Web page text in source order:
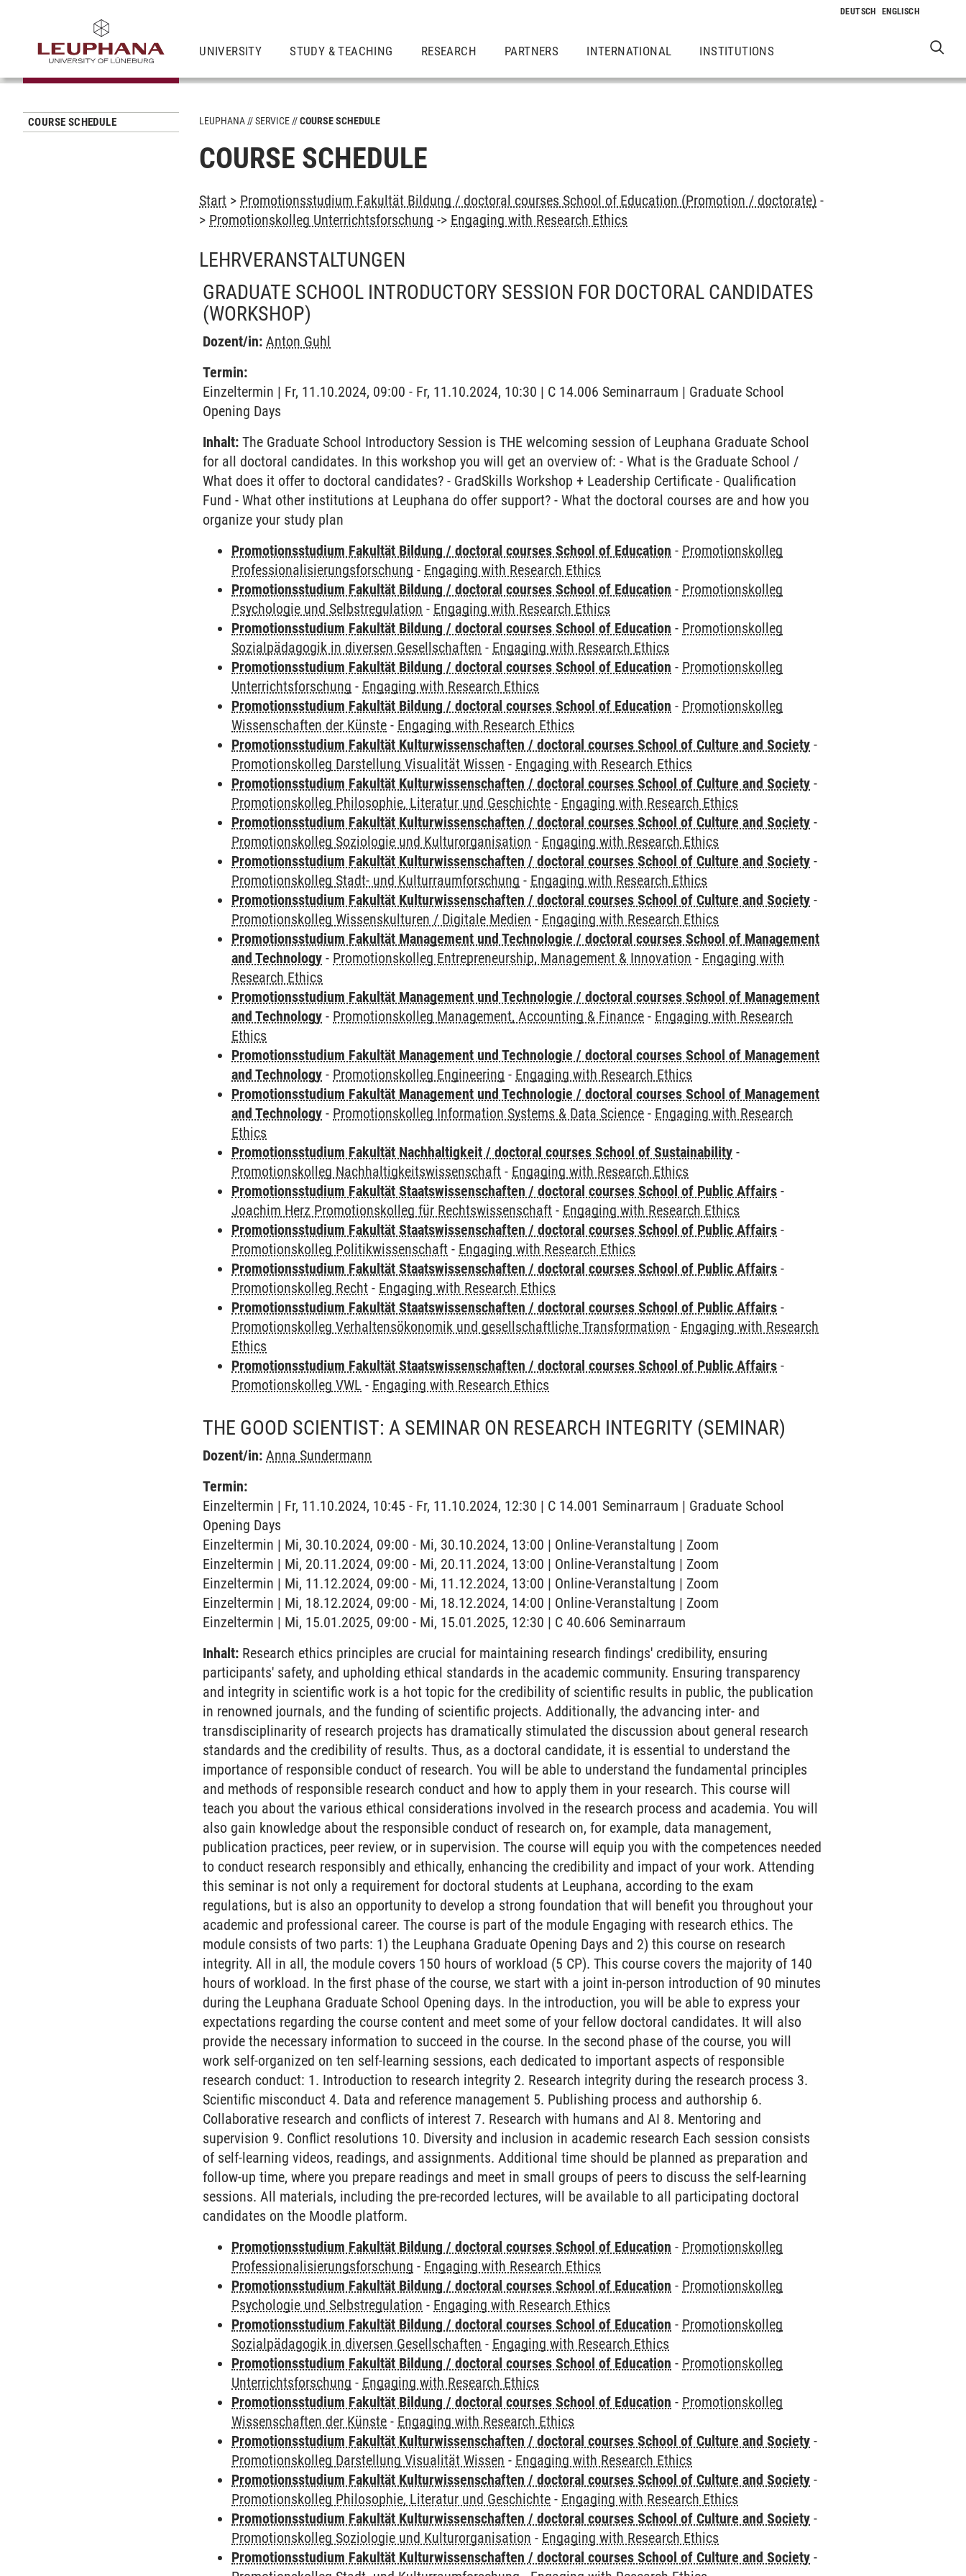
UNIVERSITY STUDY & TEACHING RESEARCH PARTNERS INTERNATIONAL INSTITUTIONS
COURSE SCHEDULE LEUPHANA SERVICE COURSE SCHEDULE
COURSE SCHEDULE
Start > Promotionsstudium Fakultät Bildung / doctoral courses School of Education (Promotion / doctorate) -
> Promotionskolleg Unterrichtsforschung -> Engaging with Research Ethics
LEHRVERANSTALTUNGEN
GRADUATE SCHOOL INTRODUCTORY SESSION FOR DOCTORAL CANDIDATES
(WORKSHOP)
Dozent/in: Anton Guhl
Termin:
Einzeltermin | Fr, 11.10.2024, 09:00 - Fr, 11.10.2024, 10:30 | C 14.006 Seminarraum | Graduate School
Opening Days
Inhalt: The Graduate School Introductory Session is THE welcoming session of Leuphana Graduate School
for all doctoral candidates. In this workshop you will get an overview of: - What is the Graduate School /
What does it offer to doctoral candidates? - GradSkills Workshop + Leadership Certificate - Qualification
Fund - What other institutions at Leuphana do offer support? - What the doctoral courses are and how you
organize your study plan
Promotionsstudium Fakultät Bildung / doctoral courses School of Education - Promotionskolleg
Professionalisierungsforschung - Engaging with Research Ethics
Promotionsstudium Fakultät Bildung / doctoral courses School of Education - Promotionskolleg
Psychologie und Selbstregulation - Engaging with Research Ethics
Promotionsstudium Fakultät Bildung / doctoral courses School of Education - Promotionskolleg
Sozialpädagogik in diversen Gesellschaften - Engaging with Research Ethics
Promotionsstudium Fakultät Bildung / doctoral courses School of Education - Promotionskolleg
Unterrichtsforschung - Engaging with Research Ethics
Promotionsstudium Fakultät Bildung / doctoral courses School of Education - Promotionskolleg
Wissenschaften der Künste - Engaging with Research Ethics
Promotionsstudium Fakultät Kulturwissenschaften / doctoral courses School of Culture and Society -
Promotionskolleg Darstellung Visualität Wissen - Engaging with Research Ethics
Promotionsstudium Fakultät Kulturwissenschaften / doctoral courses School of Culture and Society -
Promotionskolleg Philosophie, Literatur und Geschichte - Engaging with Research Ethics
Promotionsstudium Fakultät Kulturwissenschaften / doctoral courses School of Culture and Society -
Promotionskolleg Soziologie und Kulturorganisation - Engaging with Research Ethics
Promotionsstudium Fakultät Kulturwissenschaften / doctoral courses School of Culture and Society -
Promotionskolleg Stadt- und Kulturraumforschung - Engaging with Research Ethics
Promotionsstudium Fakultät Kulturwissenschaften / doctoral courses School of Culture and Society -
Promotionskolleg Wissenskulturen / Digitale Medien - Engaging with Research Ethics
Promotionsstudium Fakultät Management und Technologie / doctoral courses School of Management
and Technology - Promotionskolleg Entrepreneurship, Management & Innovation - Engaging with
Research Ethics
Promotionsstudium Fakultät Management und Technologie / doctoral courses School of Management
and Technology - Promotionskolleg Management, Accounting & Finance - Engaging with Research
Ethics
Promotionsstudium Fakultät Management und Technologie / doctoral courses School of Management
and Technology - Promotionskolleg Engineering - Engaging with Research Ethics
Promotionsstudium Fakultät Management und Technologie / doctoral courses School of Management
and Technology - Promotionskolleg Information Systems & Data Science - Engaging with Research
Ethics
Promotionsstudium Fakultät Nachhaltigkeit / doctoral courses School of Sustainability -
Promotionskolleg Nachhaltigkeitswissenschaft - Engaging with Research Ethics
Promotionsstudium Fakultät Staatswissenschaften / doctoral courses School of Public Affairs -
Joachim Herz Promotionskolleg für Rechtswissenschaft - Engaging with Research Ethics
Promotionsstudium Fakultät Staatswissenschaften / doctoral courses School of Public Affairs -
Promotionskolleg Politikwissenschaft - Engaging with Research Ethics
Promotionsstudium Fakultät Staatswissenschaften / doctoral courses School of Public Affairs -
Promotionskolleg Recht - Engaging with Research Ethics
Promotionsstudium Fakultät Staatswissenschaften / doctoral courses School of Public Affairs -
Promotionskolleg Verhaltensökonomik und gesellschaftliche Transformation - Engaging with Research
Ethics
Promotionsstudium Fakultät Staatswissenschaften / doctoral courses School of Public Affairs -
Promotionskolleg VWL - Engaging with Research Ethics
THE GOOD SCIENTIST: A SEMINAR ON RESEARCH INTEGRITY (SEMINAR)
Dozent/in: Anna Sundermann
Termin:
Einzeltermin | Fr, 11.10.2024, 10:45 - Fr, 11.10.2024, 12:30 | C 14.001 Seminarraum | Graduate School
Opening Days
Einzeltermin | Mi, 30.10.2024, 09:00 - Mi, 30.10.2024, 13:00 | Online-Veranstaltung | Zoom
Einzeltermin | Mi, 20.11.2024, 09:00 - Mi, 20.11.2024, 13:00 | Online-Veranstaltung | Zoom
Einzeltermin | Mi, 11.12.2024, 09:00 - Mi, 11.12.2024, 13:00 | Online-Veranstaltung | Zoom
Einzeltermin | Mi, 18.12.2024, 09:00 - Mi, 18.12.2024, 14:00 | Online-Veranstaltung | Zoom
Einzeltermin | Mi, 15.01.2025, 09:00 - Mi, 15.01.2025, 12:30 | C 40.606 Seminarraum
Inhalt: Research ethics principles are crucial for maintaining research findings' credibility, ensuring
participants' safety, and upholding ethical standards in the academic community. Ensuring transparency
and integrity in scientific work is a hot topic for the credibility of scientific results in public, the publication
in renowned journals, and the funding of scientific projects. Additionally, the advancing inter- and
transdisciplinarity of research projects has dramatically stimulated the discussion about general research
standards and the credibility of results. Thus, as a doctoral candidate, it is essential to understand the
importance of responsible conduct of research. You will be able to understand the fundamental principles
and methods of responsible research conduct and how to apply them in your research. This course will
teach you about the various ethical considerations involved in the research process and academia. You will
also gain knowledge about the responsible conduct of research on, for example, data management,
publication practices, peer review, or in supervision. The course will equip you with the competences needed
to conduct research responsibly and ethically, enhancing the credibility and impact of your work. Attending
this seminar is not only a requirement for doctoral students at Leuphana, according to the exam
regulations, but is also an opportunity to develop a strong foundation that will benefit you throughout your
academic and professional career. The course is part of the module Engaging with research ethics. The
module consists of two parts: 1) the Leuphana Graduate Opening Days and 2) this course on research
integrity. All in all, the module covers 150 hours of workload (5 CP). This course covers the majority of 140
hours of workload. In the first phase of the course, we start with a joint in-person introduction of 90 minutes
during the Leuphana Graduate School Opening days. In the introduction, you will be able to express your
expectations regarding the course content and meet some of your fellow doctoral candidates. It will also
provide the necessary information to succeed in the course. In the second phase of the course, you will
work self-organized on ten self-learning sessions, each dedicated to important aspects of responsible
research conduct: 1. Introduction to research integrity 2. Research integrity during the research process 3.
Scientific misconduct 4. Data and reference management 5. Publishing process and authorship 6.
Collaborative research and conflicts of interest 7. Research with humans and AI 8. Mentoring and
supervision 9. Conflict resolutions 10. Diversity and inclusion in academic research Each session consists
of self-learning videos, readings, and assignments. Additional time should be planned as preparation and
follow-up time, where you prepare readings and meet in small groups of peers to discuss the self-learning
sessions. All materials, including the pre-recorded lectures, will be available to all participating doctoral
candidates on the Moodle platform.
Promotionsstudium Fakultät Bildung / doctoral courses School of Education - Promotionskolleg
Professionalisierungsforschung - Engaging with Research Ethics
Promotionsstudium Fakultät Bildung / doctoral courses School of Education - Promotionskolleg
Psychologie und Selbstregulation - Engaging with Research Ethics
Promotionsstudium Fakultät Bildung / doctoral courses School of Education - Promotionskolleg
Sozialpädagogik in diversen Gesellschaften - Engaging with Research Ethics
Promotionsstudium Fakultät Bildung / doctoral courses School of Education - Promotionskolleg
Unterrichtsforschung - Engaging with Research Ethics
Promotionsstudium Fakultät Bildung / doctoral courses School of Education - Promotionskolleg
Wissenschaften der Künste - Engaging with Research Ethics
Promotionsstudium Fakultät Kulturwissenschaften / doctoral courses School of Culture and Society -
Promotionskolleg Darstellung Visualität Wissen - Engaging with Research Ethics
Promotionsstudium Fakultät Kulturwissenschaften / doctoral courses School of Culture and Society -
Promotionskolleg Philosophie, Literatur und Geschichte - Engaging with Research Ethics
Promotionsstudium Fakultät Kulturwissenschaften / doctoral courses School of Culture and Society -
Promotionskolleg Soziologie und Kulturorganisation - Engaging with Research Ethics
Promotionsstudium Fakultät Kulturwissenschaften / doctoral courses School of Culture and Society -